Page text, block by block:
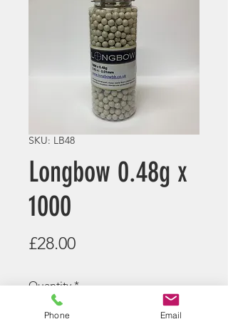
SKU: LB48
Longbow 0.48g x
1000
£28.00Price
Quantity *
Phone Email